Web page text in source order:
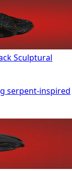
Sculptural
serpent-inspired